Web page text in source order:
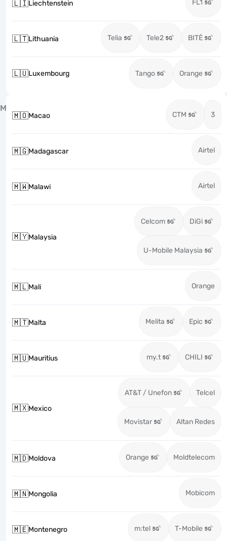
🇱🇮Liechtenstein FL1
🇱🇹Lithuania Telia Tele2 BITĖ
🇱🇺Luxembourg Tango Orange
M
🇲🇴Macao CTM 3
🇲🇬Madagascar Airtel
🇲🇼Malawi Airtel
🇲🇾Malaysia
Celcom DiGi
U-Mobile Malaysia
🇲🇱Mali Orange
🇲🇹Malta Melita Epic
🇲🇺Mauritius my.t CHILI
🇲🇽Mexico
AT&T / Unefon Telcel
Movistar Altan Redes
🇲🇩Moldova Orange Moldtelecom
🇲🇳Mongolia Mobicom
🇲🇪Montenegro m:tel T-Mobile